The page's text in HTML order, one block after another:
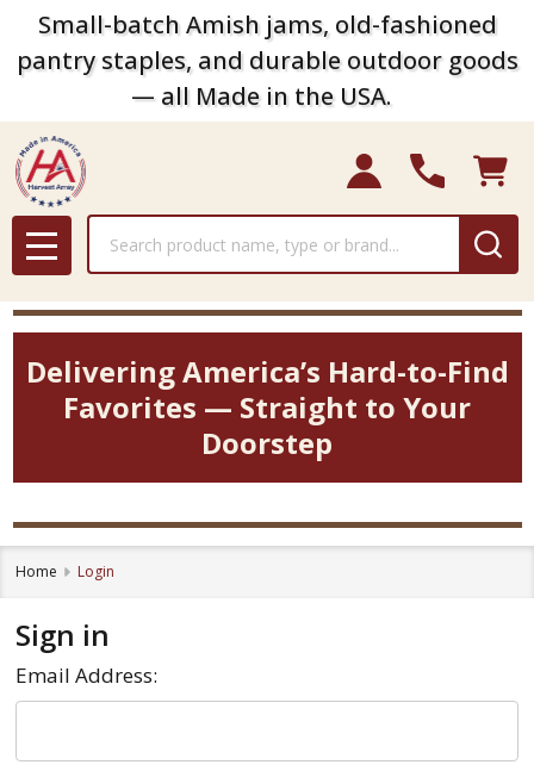
Small-batch Amish jams, old-fashioned
pantry staples, and durable outdoor goods
— all Made in the USA.
MENU
Delivering America’s Hard-to-Find
Favorites — Straight to Your
Doorstep
Home Login
Sign in
Email Address: